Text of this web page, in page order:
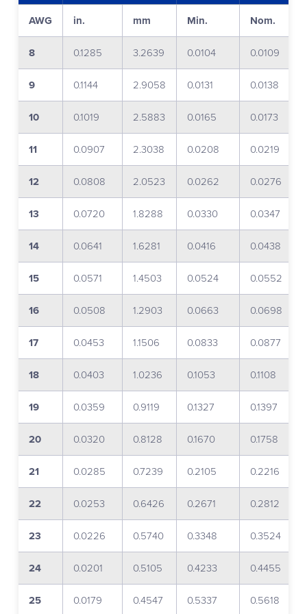
AWG in. mm Min. Nom.
8 0.1285 3.2639 0.0104 0.0109
9 0.1144 2.9058 0.0131 0.0138
10 0.1019 2.5883 0.0165 0.0173
11 0.0907 2.3038 0.0208 0.0219
12 0.0808 2.0523 0.0262 0.0276
13 0.0720 1.8288 0.0330 0.0347
14 0.0641 1.6281 0.0416 0.0438
15 0.0571 1.4503 0.0524 0.0552
16 0.0508 1.2903 0.0663 0.0698
17 0.0453 1.1506 0.0833 0.0877
18 0.0403 1.0236 0.1053 0.1108
19 0.0359 0.9119 0.1327 0.1397
20 0.0320 0.8128 0.1670 0.1758
21 0.0285 0.7239 0.2105 0.2216
22 0.0253 0.6426 0.2671 0.2812
23 0.0226 0.5740 0.3348 0.3524
24 0.0201 0.5105 0.4233 0.4455
25 0.0179 0.4547 0.5337 0.5618